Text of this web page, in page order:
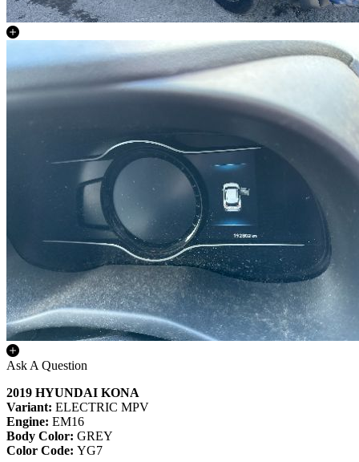
Ask A Question
2019 HYUNDAI KONA
Variant: ELECTRIC MPV
Engine: EM16
Body Color: GREY
Color Code: YG7